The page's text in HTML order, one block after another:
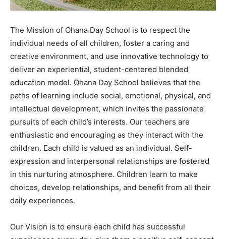
The Mission of Ohana Day School is to respect the
individual needs of all children, foster a caring and
creative environment, and use innovative technology to
deliver an experiential, student-centered blended
education model. Ohana Day School believes that the
paths of learning include social, emotional, physical, and
intellectual development, which invites the passionate
pursuits of each child’s interests. Our teachers are
enthusiastic and encouraging as they interact with the
children. Each child is valued as an individual. Self-
expression and interpersonal relationships are fostered
in this nurturing atmosphere. Children learn to make
choices, develop relationships, and benefit from all their
daily experiences.
Our Vision is to ensure each child has successful